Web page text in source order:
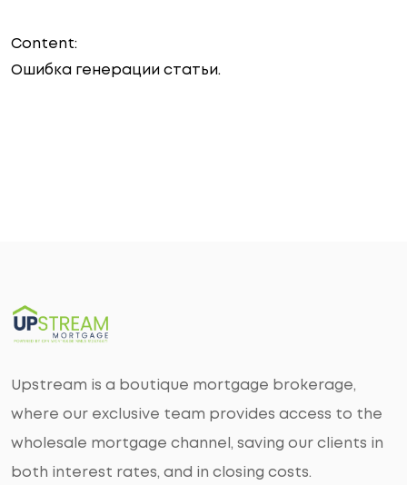
Content:
Ошибка генерации статьи.
Upstream is a boutique mortgage brokerage,
where our exclusive team provides access to the
wholesale mortgage channel, saving our clients in
both interest rates, and in closing costs.